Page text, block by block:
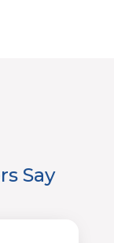
Say